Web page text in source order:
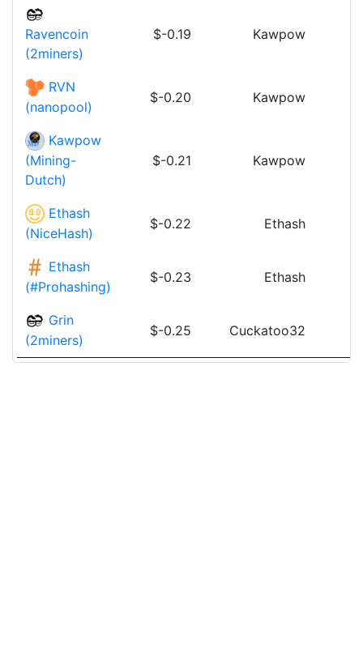
Ravencoin
(2miners)
$-0.19 Kawpow
RVN
(nanopool)
$-0.20 Kawpow
Kawpow
(Mining-
Dutch)
$-0.21 Kawpow
Ethash
(NiceHash)
$-0.22 Ethash
Ethash
(#Prohashing)
$-0.23 Ethash
Grin
(2miners)
$-0.25 Cuckatoo32